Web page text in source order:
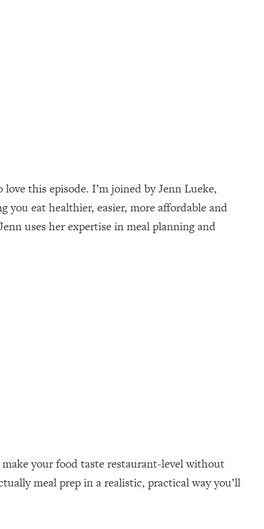
this episode. I’m joined by Jenn Lueke,
you eat healthier, easier, more affordable and
uses her expertise in meal planning and
your food taste restaurant-level without
meal prep in a realistic, practical way you’ll